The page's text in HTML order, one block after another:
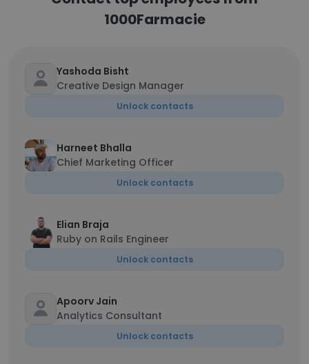
1000Farmacie
Yashoda Bisht
Creative Design Manager
Unlock contacts
Harneet Bhalla
Chief Marketing Officer
Unlock contacts
Elian Braja
Ruby on Rails Engineer
Unlock contacts
Apoorv Jain
Analytics Consultant
Unlock contacts